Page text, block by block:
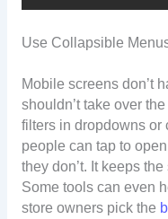
Use Collapsible
Mobile screens don’t
shouldn’t take over
filters in dropdowns or
people can tap to
they don’t. It keeps
Some tools can even
store owners pick the